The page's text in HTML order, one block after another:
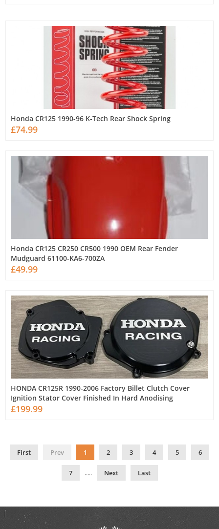
Honda CR125 1990-96 K-Tech Rear Shock Spring
£74.99
Honda CR125 CR250 CR500 1990 OEM Rear Fender
Mudguard 61100-KA6-700ZA
£49.99
HONDA CR125R 1990-2006 Factory Billet Clutch Cover
Ignition Stator Cover Finished In Hard Anodising
£199.99
First Prev 1 2 3 4 5 6
7 ..... Next Last